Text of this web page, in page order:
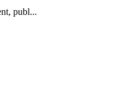
publ...